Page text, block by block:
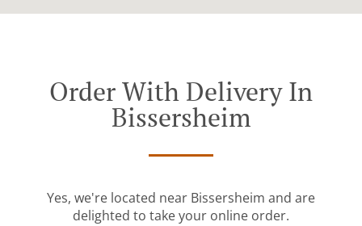
Order With Delivery In
Bissersheim
Yes, we're located near Bissersheim and are
delighted to take your online order.